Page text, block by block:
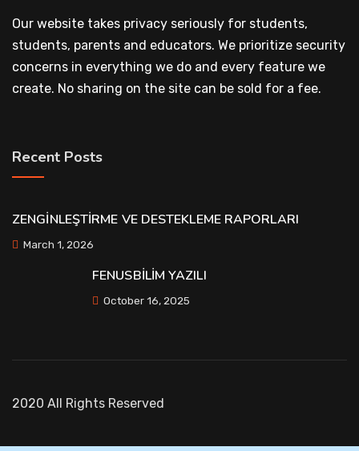
Our website takes privacy seriously for students,
students, parents and educators. We prioritize security
concerns in everything we do and every feature we
create. No sharing on the site can be sold for a fee.
Recent Posts
ZENGİNLEŞTİRME VE DESTEKLEME RAPORLARI
March 1, 2026
FENUSBİLİM YAZILI
October 16, 2025
2020 All Rights Reserved